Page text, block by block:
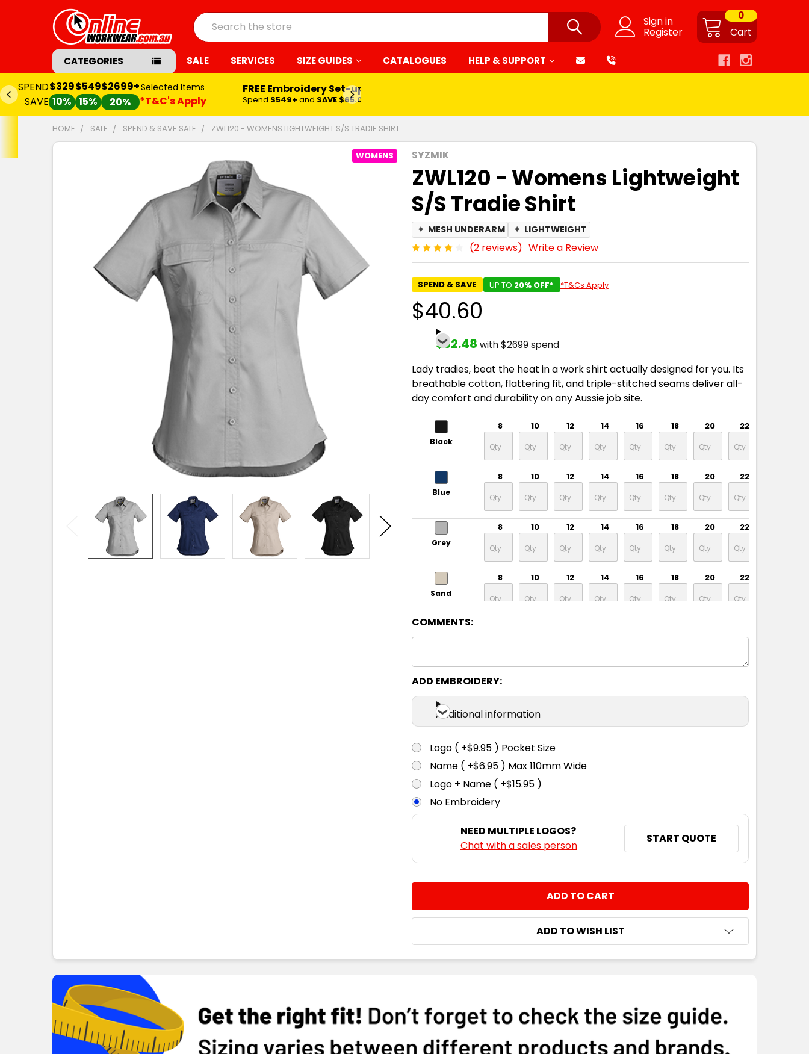
Sign in
Register Cart
0
Search
CATEGORIES SALE SERVICES SIZE GUIDES CATALOGUES HELP & SUPPORT
SPEND
SAVE
$329
10%
$549
15%
$2699+
20%
Selected Items
*T&C's Apply
FREE Embroidery Set-up*
Spend $549+ and SAVE $65.00
HOME SALE SPEND & SAVE SALE ZWL120 - WOMENS LIGHTWEIGHT S/S TRADIE SHIRT
SYZMIK
ZWL120 - Womens Lightweight
S/S Tradie Shirt
✦ MESH UNDERARM ✦ LIGHTWEIGHT
(2 reviews) Write a Review
SPEND & SAVE UP TO 20% OFF* *T&Cs Apply
WOMENS
$40.60
$32.48 with $2699 spend
Lady tradies, beat the heat in a work shirt actually designed for you. Its
breathable cotton, flattering fit, and triple-stitched seams deliver all-
day comfort and durability on any Aussie job site.
Black
8 10 12 14 16 18 20 22
Blue
8 10 12 14 16 18 20 22
Grey
8 10 12 14 16 18 20 22
Sand
8 10 12 14 16 18 20 22
COMMENTS:
ADD EMBROIDERY:
Additional information
Logo ( +$9.95 ) Pocket Size
Name ( +$6.95 ) Max 110mm Wide
Logo + Name ( +$15.95 )
No Embroidery
NEED MULTIPLE LOGOS?
Chat with a sales person
START QUOTE
INCREASE QUANTITY:
ADD TO WISH LIST
SELECTED
TO CART